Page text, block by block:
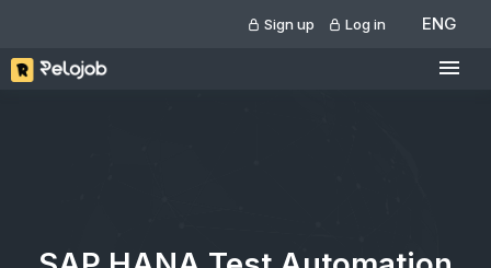
Sign up Log in ENG